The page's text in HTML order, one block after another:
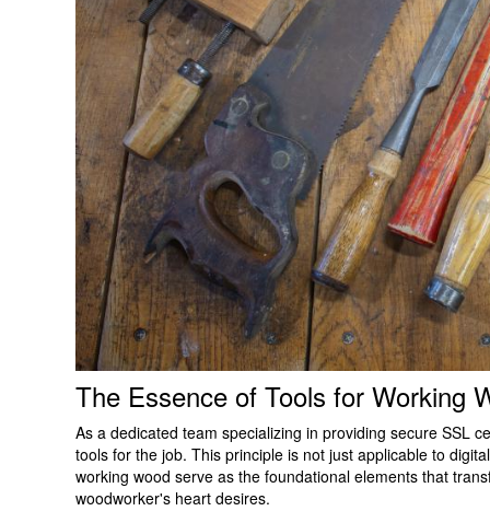
The Essence of Tools for Working
As a dedicated team specializing in providing secure SSL
tools for the job. This principle is not just applicable to
working wood serve as the foundational elements that
woodworker's heart desires.